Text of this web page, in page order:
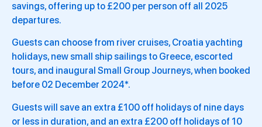
savings, offering up to £200 per person off all 2025
departures.
Guests can choose from river cruises, Croatia yachting
holidays, new small ship sailings to Greece, escorted
tours, and inaugural Small Group Journeys, when booked
before 02 December 2024*.
Guests will save an extra £100 off holidays of nine days
or less in duration, and an extra £200 off holidays of 10